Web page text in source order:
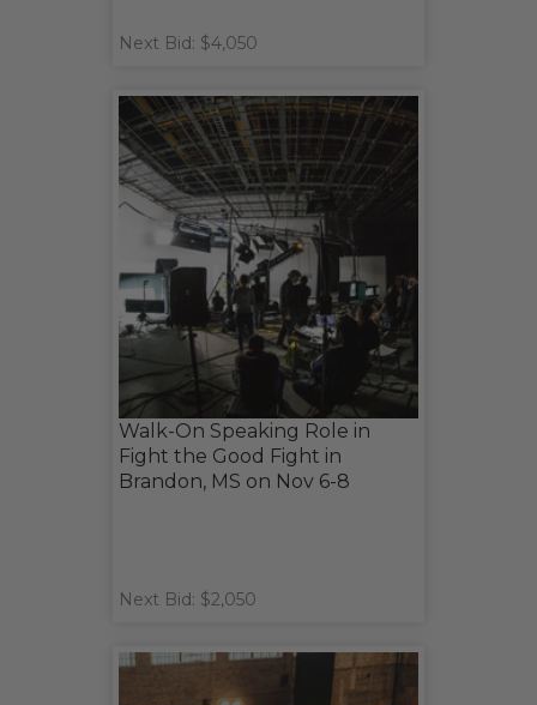
Next Bid: $4,050
Walk-On Speaking Role in
Fight the Good Fight in
Brandon, MS on Nov 6-8
Next Bid: $2,050